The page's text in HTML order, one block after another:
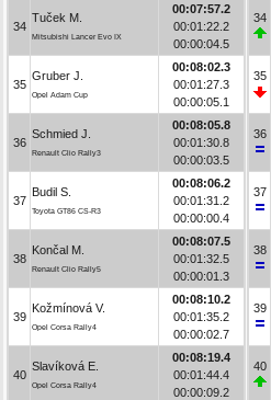
34
Tuček M.
Mitsubishi Lancer Evo IX
00:07:57.2
00:01:22.2
00:00:04.5
35
Gruber J.
Opel Adam Cup
00:08:02.3
00:01:27.3
00:00:05.1
36
Schmied J.
Renault Clio Rally3
00:08:05.8
00:01:30.8
00:00:03.5
37
Budil S.
Toyota GT86 CS-R3
00:08:06.2
00:01:31.2
00:00:00.4
38
Končal M.
Renault Clio Rally5
00:08:07.5
00:01:32.5
00:00:01.3
39
Kožmínová V.
Opel Corsa Rally4
00:08:10.2
00:01:35.2
00:00:02.7
40
Slavíková E.
Opel Corsa Rally4
00:08:19.4
00:01:44.4
00:00:09.2
34
35
36
37
38
39
40